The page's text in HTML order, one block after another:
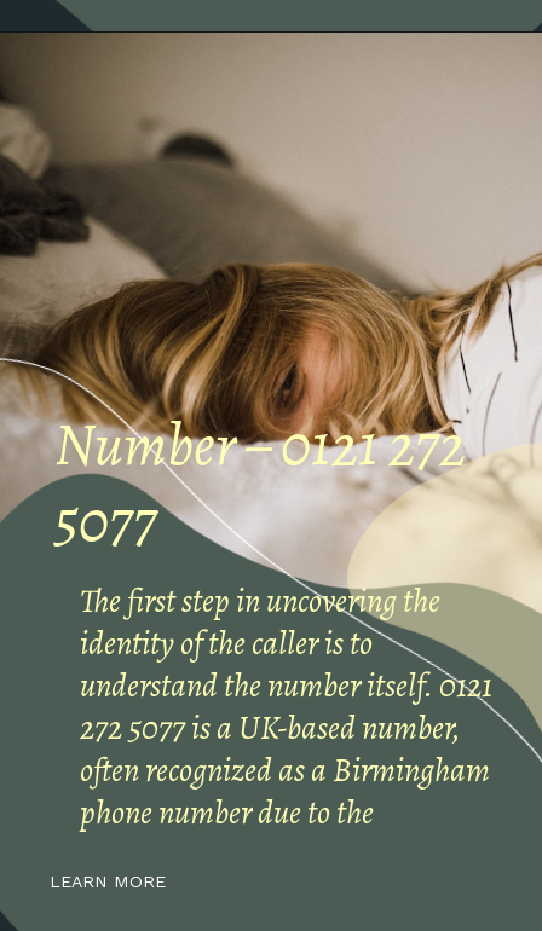
The first step in uncovering the
identity of the caller is to
understand the number itself. 0121
272 5077 is a UK-based number,
often recognized as a Birmingham
phone number due to the
LEARN MORE
Number – 0121 272
5077